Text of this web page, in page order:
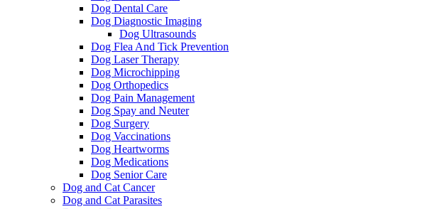
Dog Dental Care
Dog Diagnostic Imaging
Dog Ultrasounds
Dog Flea And Tick Prevention
Dog Laser Therapy
Dog Microchipping
Dog Orthopedics
Dog Pain Management
Dog Spay and Neuter
Dog Surgery
Dog Vaccinations
Dog Heartworms
Dog Medications
Dog Senior Care
Dog and Cat Cancer
Dog and Cat Parasites